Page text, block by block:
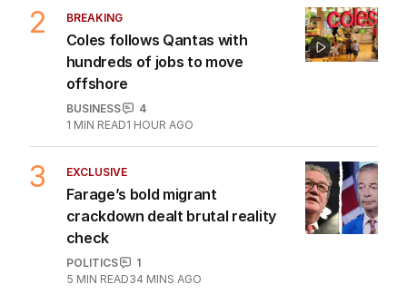
2 BREAKING
Coles follows Qantas with
hundreds of jobs to move
offshore
BUSINESS
4
1 MIN READ1 HOUR AGO
3 EXCLUSIVE
Farage’s bold migrant
crackdown dealt brutal reality
check
POLITICS
1
5 MIN READ34 MINS AGO